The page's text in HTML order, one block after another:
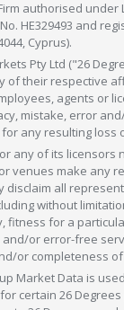
authorised under
HE329493 and
Cyprus).
Pty Ltd ("26
of their respective
agents or
mistake, error
any resulting loss
any of its licensors
venues make any
disclaim all
without
fitness for a
or error-free
or completeness
Market Data is
certain 26 Degrees